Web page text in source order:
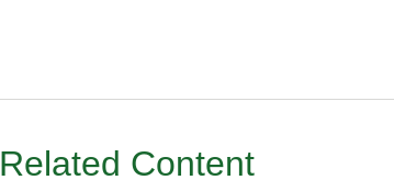
Related Content